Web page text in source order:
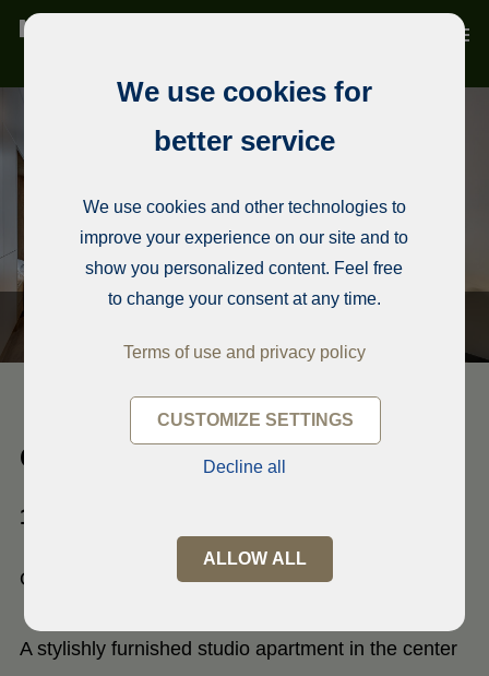
Condominium, Sofia
1000 Sofia, Centre
One-room apartment
A stylishly furnished studio apartment in the center
We use cookies for
better service
We use cookies and other technologies to
improve your experience on our site and to
show you personalized content. Feel free
to change your consent at any time.
Terms of use and privacy policy
CUSTOMIZE SETTINGS
Decline all
ALLOW ALL